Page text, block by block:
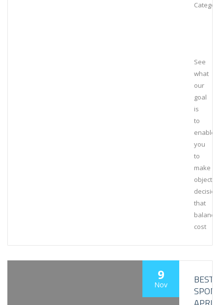
See
what
our
goal
is
to
enable
you
to
make
that
balance
cost
9
Nov